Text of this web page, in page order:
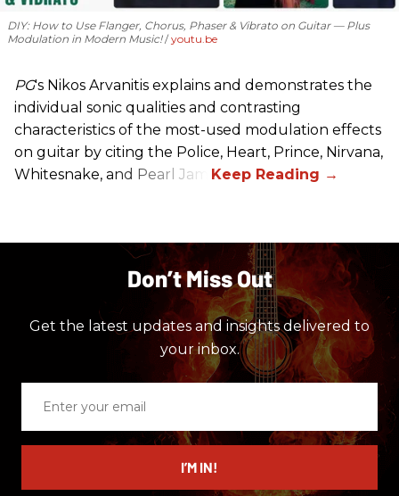
DIY: How to Use Flanger, Chorus, Phaser & Vibrato on Guitar — Plus
Modulation in Modern Music! youtu.be
PG's Nikos Arvanitis explains and demonstrates the
individual sonic qualities and contrasting
characteristics of the most-used modulation effects
on guitar by citing the Police, Heart, Prince, Nirvana,
Whitesnake, and Pearl Jam.
Don’t Miss Out
Get the latest updates and insights delivered to
your inbox.
email
I’M IN!